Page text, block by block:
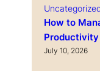
How to
July 10, 2026